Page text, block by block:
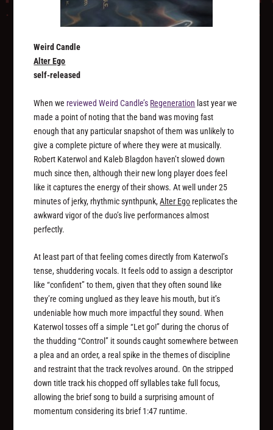
Weird Candle
Alter Ego
self-released
When we reviewed Weird Candle’s Regeneration last year we
made a point of noting that the band was moving fast
enough that any particular snapshot of them was unlikely to
give a complete picture of where they were at musically.
Robert Katerwol and Kaleb Blagdon haven’t slowed down
much since then, although their new long player does feel
like it captures the energy of their shows. At well under 25
minutes of jerky, rhythmic synthpunk,Alter Ego replicates the
awkward vigor of the duo’s live performances almost
perfectly.
At least part of that feeling comes directly from Katerwol’s
tense, shuddering vocals. It feels odd to assign a descriptor
like “confident” to them, given that they often sound like
they’re coming unglued as they leave his mouth, but it’s
undeniable how much more impactful they sound. When
Katerwol tosses off a simple “Let go!” during the chorus of
the thudding “Control” it sounds caught somewhere between
a plea and an order, a real spike in the themes of discipline
and restraint that the track revolves around. On the stripped
down title track his chopped off syllables take full focus,
allowing the brief song to build a surprising amount of
momentum considering its brief 1:47 runtime.